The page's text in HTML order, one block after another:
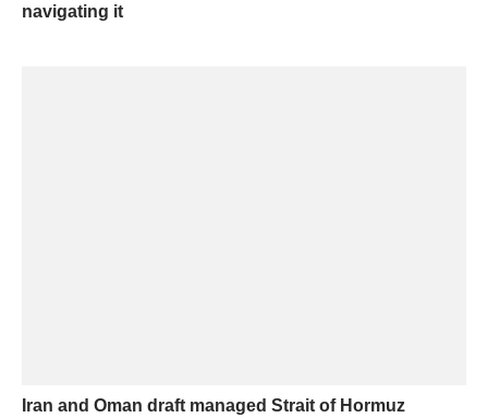
navigating it
Iran and Oman draft managed Strait of Hormuz